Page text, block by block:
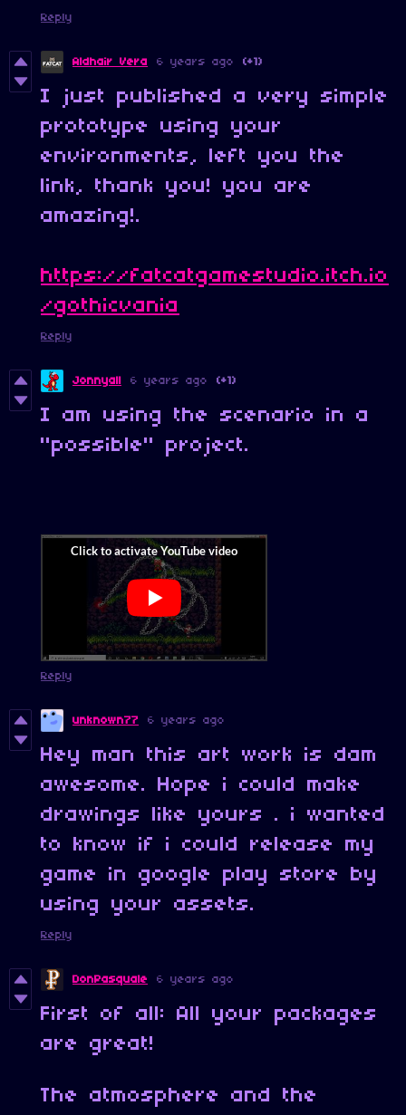
Reply
Aldhair Vera 6 years ago (+1)
I just published a very simple
prototype using your
environments, left you the
link, thank you! you are
amazing!.
https://fatcatgamestudio.itch.io
/gothicvania
Reply
Jonnyall 6 years ago (+1)
I am using the scenario in a
"possible" project.
Reply
unknown77 6 years ago
Hey man this art work is dam
awesome. Hope i could make
drawings like yours . i wanted
to know if i could release my
game in google play store by
using your assets.
Reply
DonPasquale 6 years ago
First of all: All your packages
are great!
The atmosphere and the